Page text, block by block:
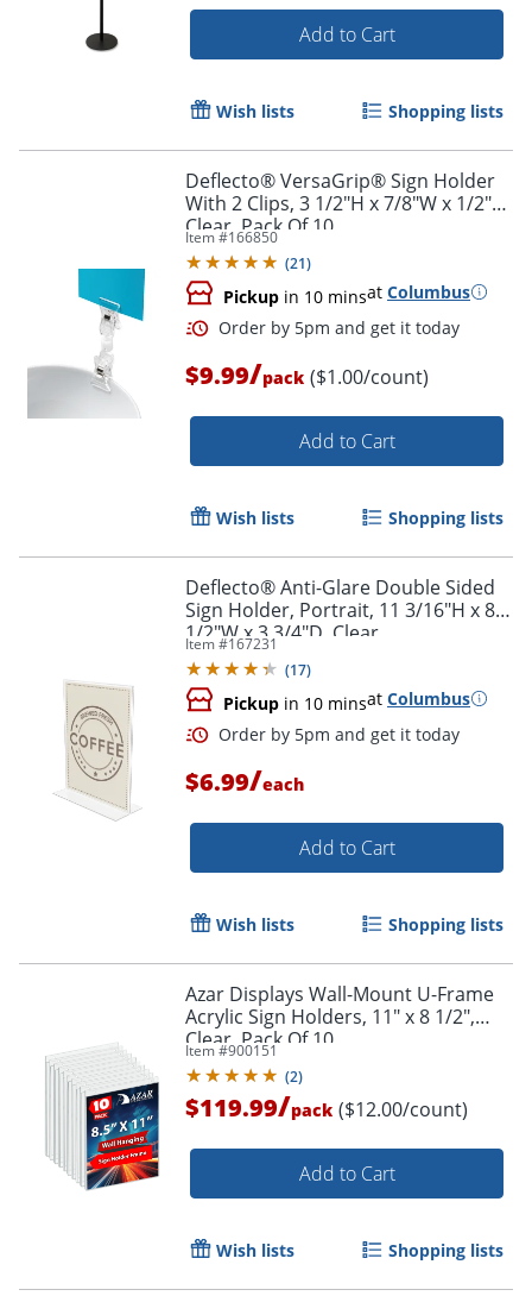
Order by 5pm and get it
Add to Cart
Wish lists Shopping lists
Deflecto® VersaGrip® Sign Holder
With 2 Clips, 3 1/2"H x 7/8"W x 1/2"D,
Clear, Pack Of 10
Item #166850
(21)
Pickup in 10 minsat Columbus
$9.99/pack ($1.00/count)
Add to Cart
Wish lists Shopping lists
Deflecto® Anti-Glare Double Sided
Sign Holder, Portrait, 11 3/16"H x 8
1/2"W x 3 3/4"D, Clear
Item #167231
(17)
Pickup in 10 minsat Columbus
$6.99/each
Add to Cart
Wish lists Shopping lists
Azar Displays Wall-Mount U-Frame
Acrylic Sign Holders, 11" x 8 1/2",
Clear, Pack Of 10
Item #900151
(2)
$119.99/pack ($12.00/count)
Add to Cart
Wish lists Shopping lists